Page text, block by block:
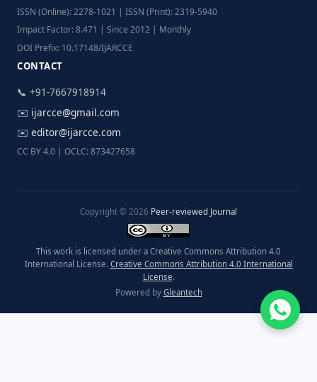
ISSN (Online): 2278-1021 | ISSN (Print): 2319-5940
Impact Factor: 8.471 | Since 2012 | Monthly
DOI Prefix: 10.17148/IJARCCE
CONTACT
📞 +91-7667918914
✉️ ijarcce@gmail.com
✉️ editor@ijarcce.com
CC BY 4.0 | OCLC: 873427658
Copyright © 2026 Peer-reviewed Journal
This work is licensed under a Creative Commons Attribution 4.0
International License. Creative Commons Attribution 4.0 International
License.
Powered by Gleantech